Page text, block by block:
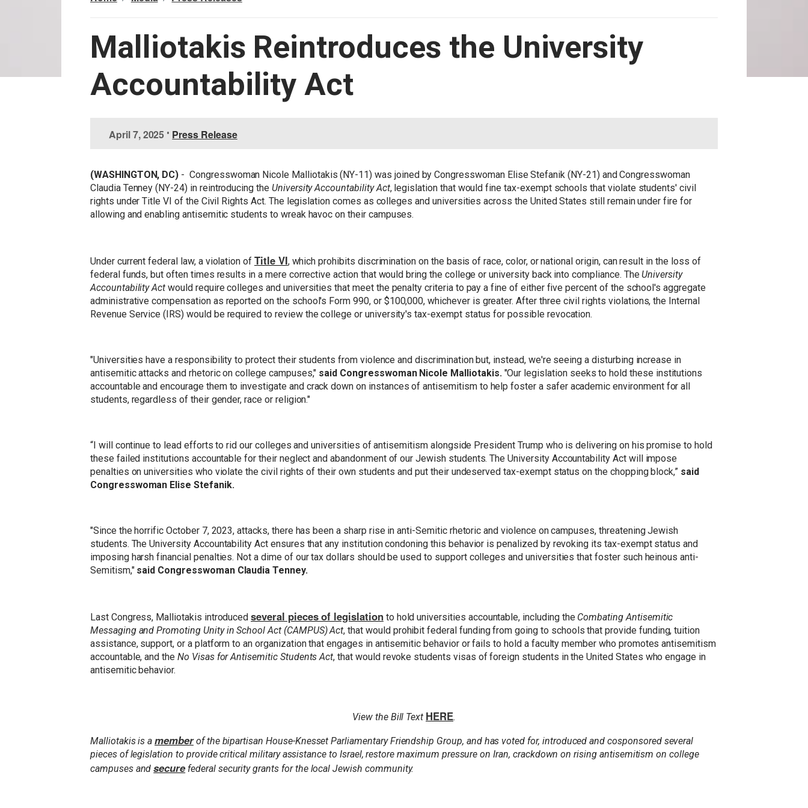
Malliotakis Reintroduces the University
Accountability Act
g
e
April 7, 2025 • Press Release
(WASHINGTON, DC) - Congresswoman Nicole Malliotakis (NY-11) was joined by Congresswoman Elise Stefanik (NY-21) and Congresswoman
Claudia Tenney (NY-24) in reintroducing the University Accountability Act, legislation that would fine tax-exempt schools that violate students' civil
rights under Title VI of the Civil Rights Act. The legislation comes as colleges and universities across the United States still remain under fire for
allowing and enabling antisemitic students to wreak havoc on their campuses.
Under current federal law, a violation of Title VI, which prohibits discrimination on the basis of race, color, or national origin, can result in the loss of
federal funds, but often times results in a mere corrective action that would bring the college or university back into compliance. The University
Accountability Act would require colleges and universities that meet the penalty criteria to pay a fine of either five percent of the school's aggregate
administrative compensation as reported on the school's Form 990, or $100,000, whichever is greater. After three civil rights violations, the Internal
Revenue Service (IRS) would be required to review the college or university's tax-exempt status for possible revocation.
"Universities have a responsibility to protect their students from violence and discrimination but, instead, we're seeing a disturbing increase in
antisemitic attacks and rhetoric on college campuses," said Congresswoman Nicole Malliotakis."Our legislation seeks to hold these institutions
accountable and encourage them to investigate and crack down on instances of antisemitism to help foster a safer academic environment for all
students, regardless of their gender, race or religion."
“I will continue to lead efforts to rid our colleges and universities of antisemitism alongside President Trump who is delivering on his promise to hold
these failed institutions accountable for their neglect and abandonment of our Jewish students. The University Accountability Act will impose
penalties on universities who violate the civil rights of their own students and put their undeserved tax-exempt status on the chopping block,” said
Congresswoman Elise Stefanik.
"Since the horrific October 7, 2023, attacks, there has been a sharp rise in anti-Semitic rhetoric and violence on campuses, threatening Jewish
students. The University Accountability Act ensures that any institution condoning this behavior is penalized by revoking its tax-exempt status and
imposing harsh financial penalties. Not a dime of our tax dollars should be used to support colleges and universities that foster such heinous anti-
Semitism," said Congresswoman Claudia Tenney.
Last Congress, Malliotakis introducedseveral pieces of legislationto hold universities accountable, including the Combating Antisemitic
Messaging and Promoting Unity in School Act (CAMPUS) Act, that would prohibit federal funding from going to schools that provide funding, tuition
assistance, support, or a platform to an organization that engages in antisemitic behavior or fails to hold a faculty member who promotes antisemitism
accountable, and the No Visas for Antisemitic Students Act, that would revoke students visas of foreign students in the United States who engage in
antisemitic behavior.
View the Bill Text HERE.
Malliotakis is amemberof the bipartisan House-Knesset Parliamentary Friendship Group, and has voted for, introduced and cosponsored several
pieces of legislation to provide critical military assistance to Israel, restore maximum pressure on Iran, crackdown on rising antisemitism on college
campuses andsecurefederal security grants for the local Jewish community.